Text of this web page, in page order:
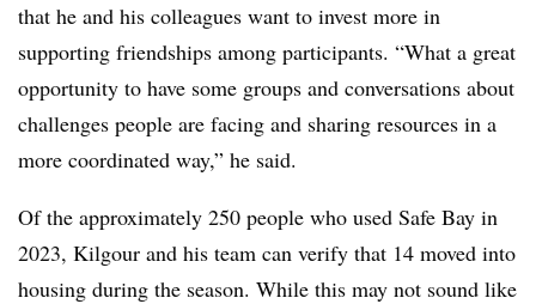
that he and his colleagues want to invest more in
supporting friendships among participants. “What a great
opportunity to have some groups and conversations about
challenges people are facing and sharing resources in a
more coordinated way,” he said.
Of the approximately 250 people who used Safe Bay in
2023, Kilgour and his team can verify that 14 moved into
housing during the season. While this may not sound like